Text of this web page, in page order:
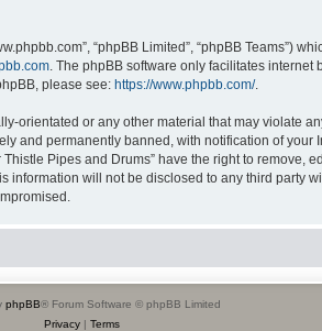
“phpBB Limited”, “phpBB Teams”)
. The phpBB software only facilitates
please see: https://www.phpbb.com/.
orientated or any other material that may violate
and permanently banned, with notification of
Pipes and Drums” have the right to remove,
will not be disclosed to any third party
phpBB® Forum Software © phpBB Limited
Privacy| Terms